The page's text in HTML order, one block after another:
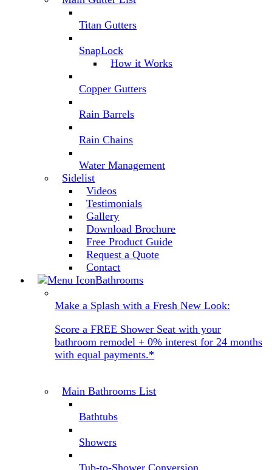
Titan Gutters
SnapLock
How it Works
Copper Gutters
Rain Barrels
Rain Chains
Water Management
Sidelist
Videos
Testimonials
Gallery
Download Brochure
Free Product Guide
Request a Quote
Contact
Bathrooms
Make a Splash with a Fresh New Look:
Score a FREE Shower Seat with your
bathroom remodel + 0% interest for 24 months
with equal payments.*
Main Bathrooms List
Bathtubs
Showers
Tub-to-Shower Conversion